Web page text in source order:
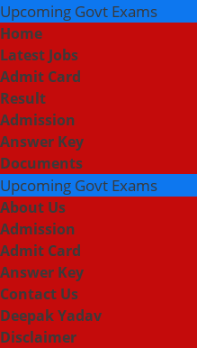
Upcoming Govt Exams
Home
Latest Jobs
Admit Card
Result
Admission
Answer Key
Documents
Upcoming Govt Exams
About Us
Admission
Admit Card
Answer Key
Contact Us
Deepak Yadav
Disclaimer